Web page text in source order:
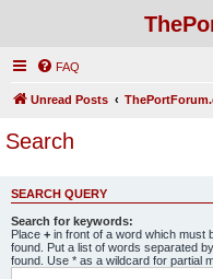
FAQ
Unread Posts
Search
SEARCH QUERY
Search for keywords:
Place + in front of a word which must
found. Put a list of words separated by
found. Use * as a wildcard for partial